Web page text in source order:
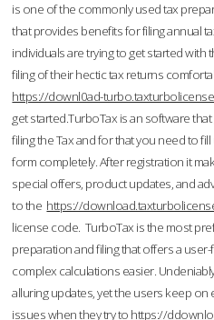
is one of the commonly used tax
that provides benefits for filing annual
individuals are trying to get started with
filing of their hectic tax returns
https://downl0ad-
get started.TurboTax is an software
filing the Tax and for that you need to
form completely. After registration it
special offers, product updates, and
to the https://
license code. TurboTax is the most
preparation and filing that offers a
complex calculations easier.
alluring updates, yet the users keep
issues when they try to https://